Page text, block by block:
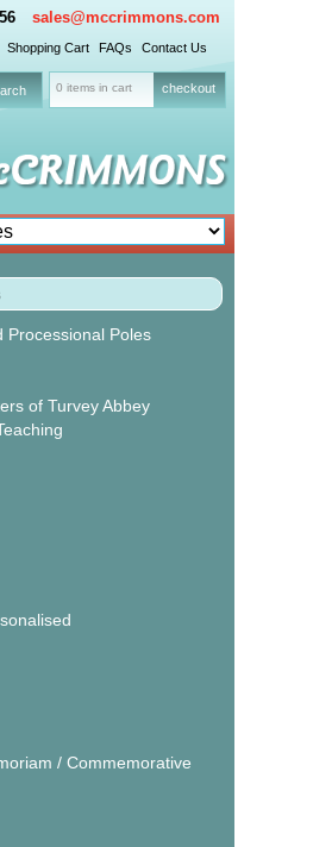
sales@mccrimmons.com
Shopping Cart FAQs Contact Us
0 items in cart checkout
Processional Poles
of Turvey Abbey
/ Commemorative